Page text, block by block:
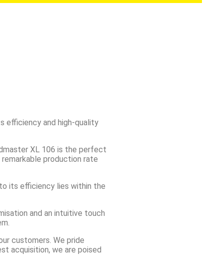
efficiency and high-quality
XL 106 is the perfect
production rate
its efficiency lies within the
and an intuitive touch
customers. We pride
acquisition, we are poised